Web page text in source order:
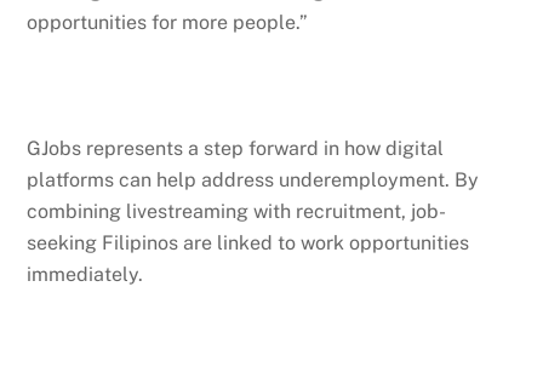
opportunities for more people.”
GJobs represents a step forward in how digital
platforms can help address underemployment. By
combining livestreaming with recruitment, job-
seeking Filipinos are linked to work opportunities
immediately.